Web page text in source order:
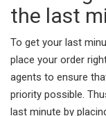
the last
To get your last
place your order
agents to ensure
priority possible.
last minute by